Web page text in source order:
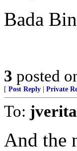
Bada
3 posted
[ Post Reply Private
To:
And the